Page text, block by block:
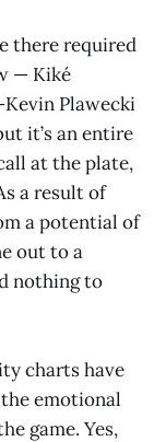
there required
— Kiké
Plawecki
it’s an entire
at the plate,
a result of
a potential of
out to a
nothing to
charts have
emotional
game. Yes,